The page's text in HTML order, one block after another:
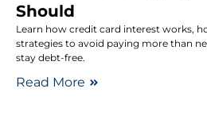
Should
Learn how credit card interest works,
strategies to avoid paying more than
stay debt-free.
Read More